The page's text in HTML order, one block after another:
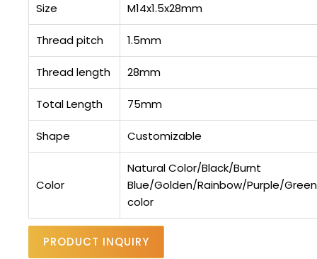
Size M14x1.5x28mm
Thread pitch 1.5mm
Thread length 28mm
Total Length 75mm
Shape Customizable
Color
Natural Color/Black/Burnt
Blue/Golden/Rainbow/Purple/
color
PRODUCT INQUIRY